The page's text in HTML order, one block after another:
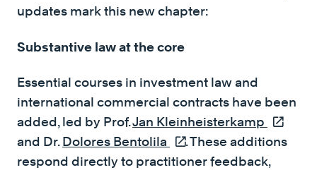
updates mark this new chapter:
Substantive law at the core
Essential courses in investment law and
international commercial contracts have been
added, led by Prof.Jan Kleinheisterkamp
and Dr.Dolores Bentolila (external link)
. These additions
respond directly to practitioner feedback,